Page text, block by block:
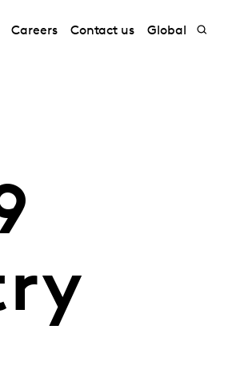
Careers Contact us Global